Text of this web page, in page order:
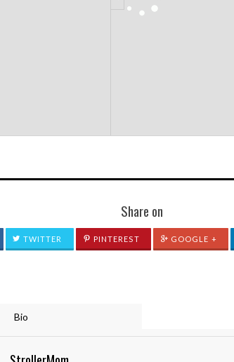
Share on
TWITTER PINTEREST GOOGLE +
Bio